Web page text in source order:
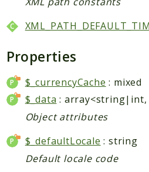
AdminNotification
Api2
Authorizenet
Bundle
Catalog
CatalogInventory
CatalogRule
Properties
$_currencyCache : mixed
$_data : array<string|int,
Object attributes
$_defaultLocale : string
Default locale code